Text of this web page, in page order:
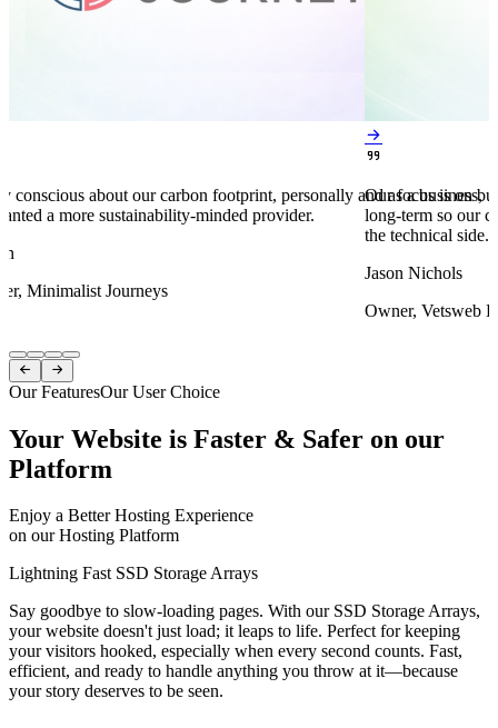
conscious about our carbon footprint, personally and as a business,
a more sustainability-minded provider.
Minimalist Journeys


Our focus is on
long-term so our
the technical side.
Jason Nichols
Owner, Vetsweb
Item
1
of
 
Our FeaturesOur User Choice
Your Website is Faster & Safer on our
Platform
Enjoy a Better Hosting Experience
on our Hosting Platform
Lightning Fast SSD Storage Arrays
Say goodbye to slow-loading pages. With our SSD Storage Arrays,
your website doesn't just load; it leaps to life. Perfect for keeping
your visitors hooked, especially when every second counts. Fast,
efficient, and ready to handle anything you throw at it—because
your story deserves to be seen.